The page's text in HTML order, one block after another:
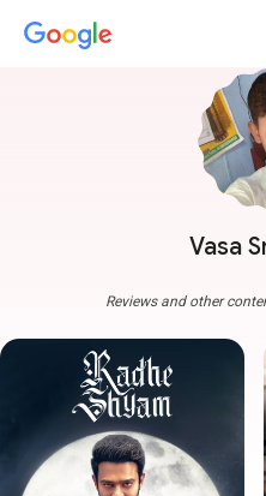
Vasa
Reviews and other